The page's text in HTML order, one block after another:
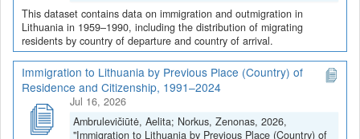
This dataset contains data on immigration and outmigration in
Lithuania in 1959–1990, including the distribution of migrating
residents by country of departure and country of arrival.
Immigration to Lithuania by Previous Place (Country) of
Residence and Citizenship, 1991–2024
Jul 16, 2026
Ambrulevičiūtė, Aelita; Norkus, Zenonas, 2026,
"Immigration to Lithuania by Previous Place (Country) of